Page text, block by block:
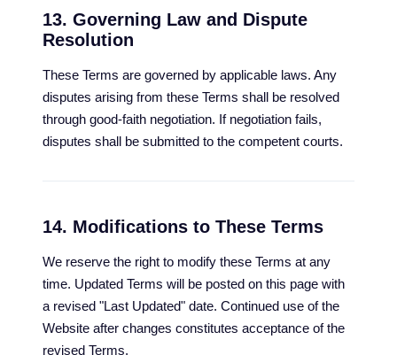
13. Governing Law and Dispute
Resolution
These Terms are governed by applicable laws. Any
disputes arising from these Terms shall be resolved
through good-faith negotiation. If negotiation fails,
disputes shall be submitted to the competent courts.
14. Modifications to These Terms
We reserve the right to modify these Terms at any
time. Updated Terms will be posted on this page with
a revised "Last Updated" date. Continued use of the
Website after changes constitutes acceptance of the
revised Terms.